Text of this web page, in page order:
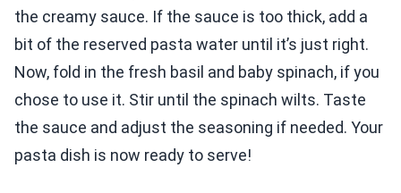
the creamy sauce. If the sauce is too thick, add a
bit of the reserved pasta water until it’s just right.
Now, fold in the fresh basil and baby spinach, if you
chose to use it. Stir until the spinach wilts. Taste
the sauce and adjust the seasoning if needed. Your
pasta dish is now ready to serve!